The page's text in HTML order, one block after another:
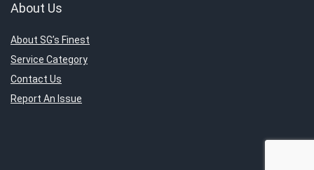
About Us
About SG’s Finest
Service Category
Contact Us
Report An Issue